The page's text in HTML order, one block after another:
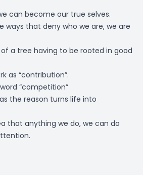
can become our true selves.
ways that deny who we are, we are
a tree having to be rooted in good
as “contribution”.
“competition”
the reason turns life into
that anything we do, we can do